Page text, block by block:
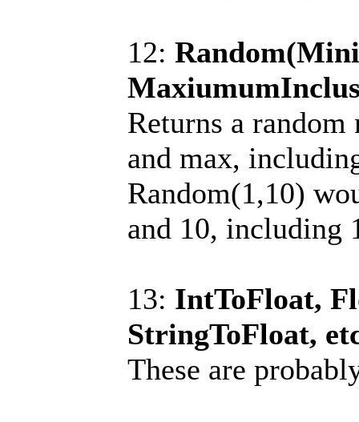
12:
Returns a
and max,
Random(1,10)
and 10, including
13: IntToFloat,
StringToFloat,
These are